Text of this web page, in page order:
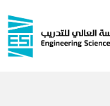
to
content